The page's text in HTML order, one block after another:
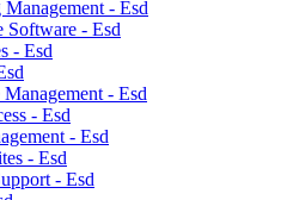
- Esd
Software - Esd
- Esd
- Esd
- Esd
- Esd
- Esd
- Esd